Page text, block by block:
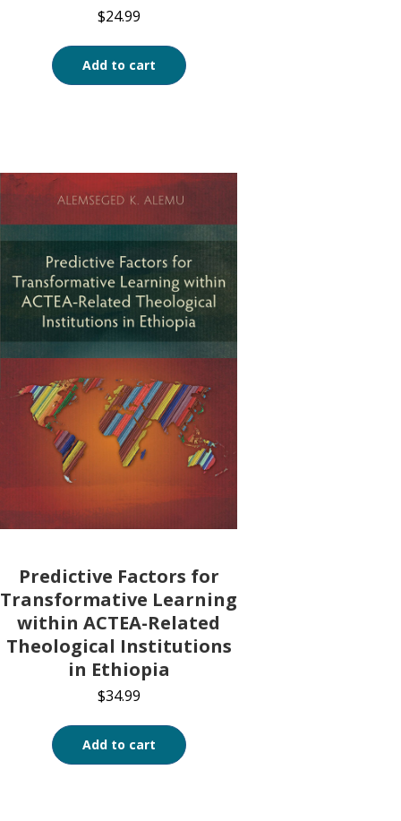
$24.99
Add to cart
Predictive Factors for
Transformative Learning
within ACTEA-Related
Theological Institutions
in Ethiopia
$34.99
Add to cart